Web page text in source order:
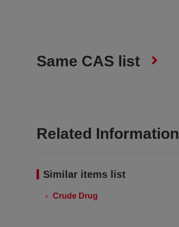
Same CAS list
Related Information
Similar items list
Crude Drug